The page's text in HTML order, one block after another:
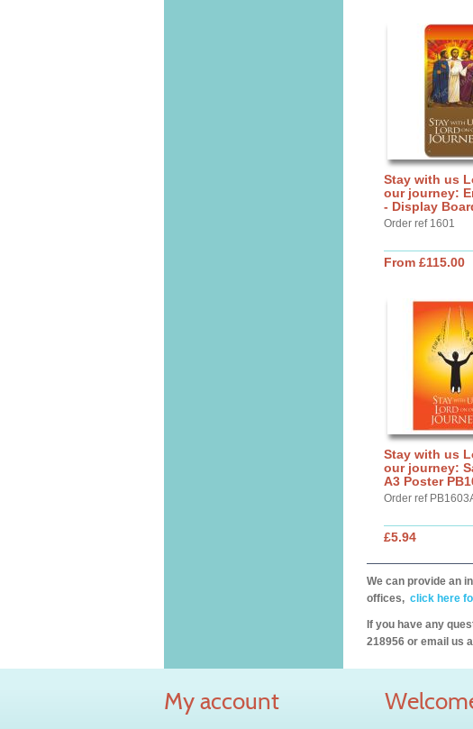
Stay with us
our journey:
- Display
Order ref 1601
From £115.00
Stay with us
our journey:
A3 Poster
Order ref
£5.94
We can provide an
offices, click here
If you have any
218956 or email us
My account